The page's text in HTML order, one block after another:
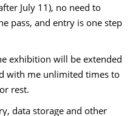
July 11), no need to
pass, and entry is one step
exhibition will be extended
with me unlimited times to
rest.
data storage and other